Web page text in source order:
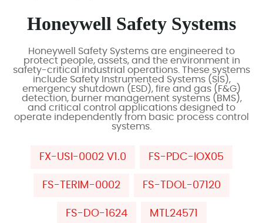
Honeywell Safety Systems
Honeywell Safety Systems are engineered to
protect people, assets, and the environment in
safety-critical industrial operations. These systems
include Safety Instrumented Systems (SIS),
emergency shutdown (ESD), fire and gas (F&G)
detection, burner management systems (BMS),
and critical control applications designed to
operate independently from basic process control
systems.
FX-USI-0002 V1.0 FS-PDC-IOX05
FS-TERIM-0002 FS-TDOL-07120
FS-DO-1624 MTL24571